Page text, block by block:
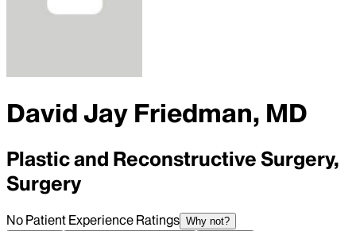
David Jay Friedman, MD
Plastic and Reconstructive Surgery,
Surgery
No Patient Experience Ratings Why not?